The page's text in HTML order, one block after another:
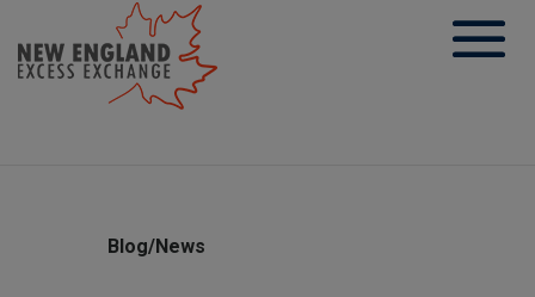
content
Blog/News